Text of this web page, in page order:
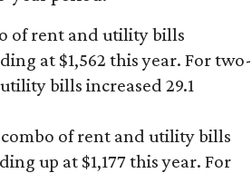
of rent and utility bills
at $1,562 this year. For two-
bills increased 29.1
of rent and utility bills
up at $1,177 this year. For